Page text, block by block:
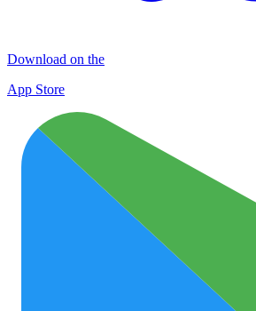
Download on the
App Store